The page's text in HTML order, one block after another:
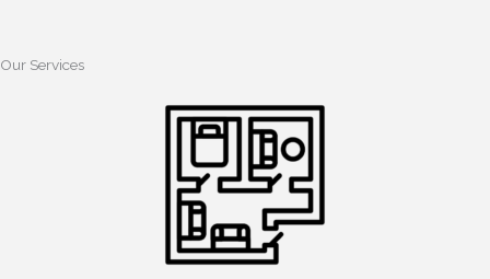
Our Services